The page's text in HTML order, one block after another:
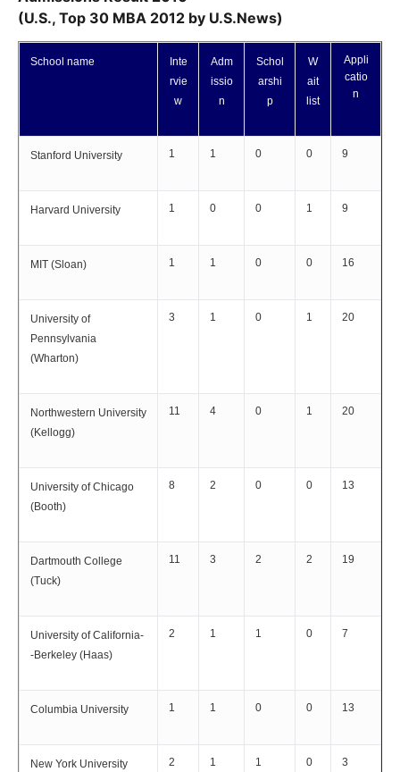
(U.S., Top 30 MBA 2012 by U.S.News)
School name
Inte
rvie
w
Adm
issio
n
Schol
arshi
p
W
ait
list
Appli
catio
n
Stanford University 1 1 0 0 9
Harvard University 1 0 0 1 9
MIT (Sloan) 1 1 0 0 16
University of
Pennsylvania
(Wharton)
3 1 0 1 20
Northwestern University
(Kellogg)
11 4 0 1 20
University of Chicago
(Booth)
8 2 0 0 13
Dartmouth College
(Tuck)
11 3 2 2 19
University of California-
-Berkeley (Haas)
2 1 1 0 7
Columbia University 1 1 0 0 13
New York University
2 1 1 0 3